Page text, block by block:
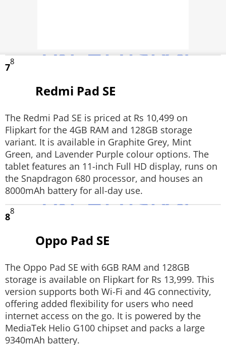
78
Redmi Pad SE
The Redmi Pad SE is priced at Rs 10,499 on
Flipkart for the 4GB RAM and 128GB storage
variant. It is available in Graphite Grey, Mint
Green, and Lavender Purple colour options. The
tablet features an 11-inch Full HD display, runs on
the Snapdragon 680 processor, and houses an
8000mAh battery for all-day use.
88
Oppo Pad SE
The Oppo Pad SE with 6GB RAM and 128GB
storage is available on Flipkart for Rs 13,999. This
version supports both Wi-Fi and 4G connectivity,
offering added flexibility for users who need
internet access on the go. It is powered by the
MediaTek Helio G100 chipset and packs a large
9340mAh battery.